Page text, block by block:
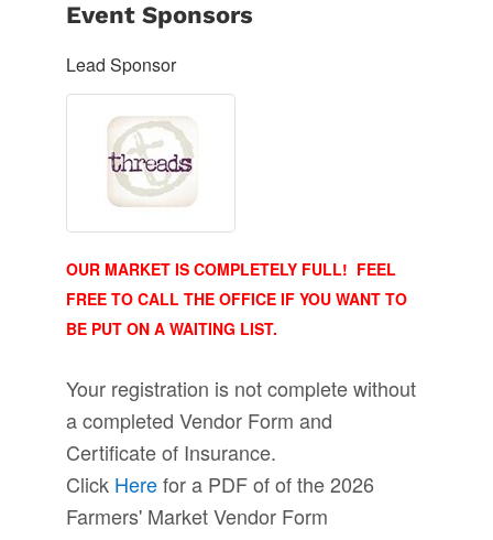
Event Sponsors
Lead Sponsor
OUR MARKET IS COMPLETELY FULL! FEEL
FREE TO CALL THE OFFICE IF YOU WANT TO
BE PUT ON A WAITING LIST.
Your registration is not complete without
a completed Vendor Form and
Certificate of Insurance.
Click Herefor a PDF of of the 2026
Farmers' Market Vendor Form